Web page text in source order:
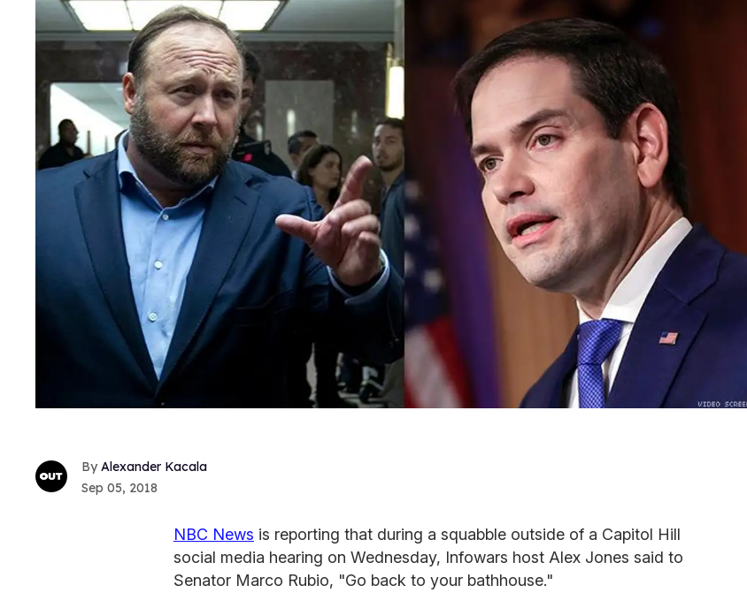
Alexander Kacala
Sep 05, 2018
NBC News is reporting that during a squabble outside of a Capitol Hill
social media hearing on Wednesday, Infowars host Alex Jones said to
Senator Marco Rubio, "Go back to your bathhouse."